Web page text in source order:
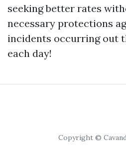
seeking better rates
necessary protections
incidents occurring out
each day!
Copyright ©